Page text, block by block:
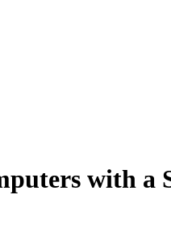
with a